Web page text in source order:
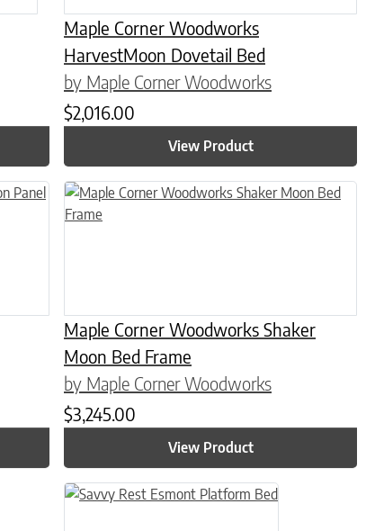
Maple Corner Woodworks
HarvestMoon Dovetail Bed
by Maple Corner Woodworks
$2,016.00
View Product
may be chosen on the product page
Maple Corner Woodworks Shaker
Moon Bed Frame
by Maple Corner Woodworks
$3,245.00
View Product
This product has multiple variants. The options
may be chosen on the product page
This product has multiple variants. The options